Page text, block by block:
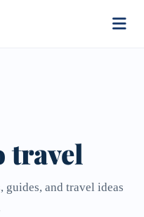
travel
and travel ideas